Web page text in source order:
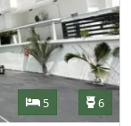
Bedrooms
5 6